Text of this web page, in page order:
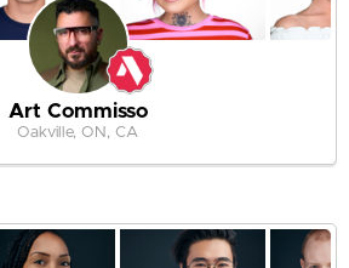
Art Commisso
Oakville, ON, CA